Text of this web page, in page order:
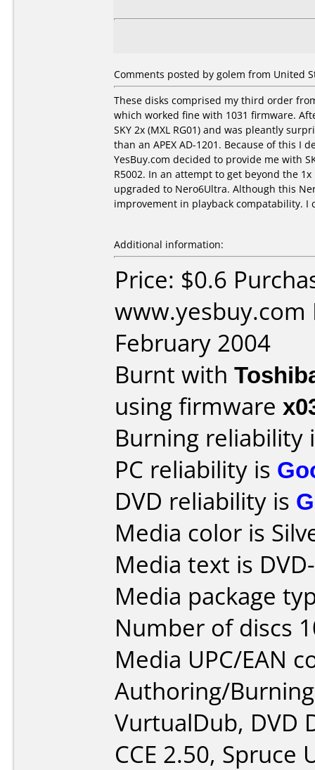
Comments posted by golem from United
These disks comprised my third order
which worked fine with 1031 firmware.
SKY 2x (MXL RG01) and was pleantly
than an APEX AD-1201. Because of this I
YesBuy.com decided to provide me with
R5002. In an attempt to get beyond the
upgraded to Nero6Ultra. Although this
improvement in playback compatability. I
Additional information:
Price: $0.6
www.yesbuy.com
February 2004
Burnt with
using firmware
Burning reliability
PC reliability is
DVD reliability is
Media color is
Media text is
Media package
Number of discs
Media UPC/EAN
Authoring/
VurtualDub, DVD
CCE 2.50, Spruce